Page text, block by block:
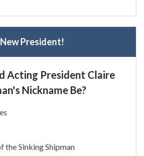
President!
Acting President Claire
Nickname Be?
the Sinking Shipman